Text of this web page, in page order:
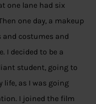
one lane had six
one day, a makeup
costumes and
I decided to be a
student, going to
life, as I was going
I joined the film